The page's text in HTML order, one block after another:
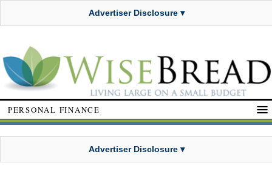
Advertiser Disclosure ▾
PERSONAL FINANCE
Advertiser Disclosure ▾